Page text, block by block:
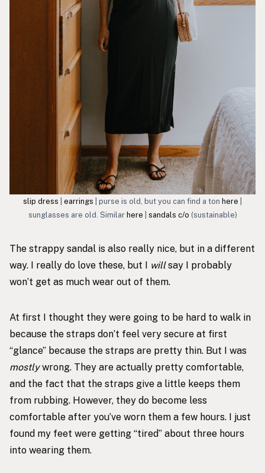
slip dress earrings | purse is old, but you can find a ton here
sunglasses are old. Similar here sandals c/o (sustainable)
The strappy sandal is also really nice, but in a different
way. I really do love these, but I willsay I probably
won’t get as much wear out of them.
At first I thought they were going to be hard to walk in
because the straps don’t feel very secure at first
“glance” because the straps are pretty thin. But I was
mostlywrong. They are actually pretty comfortable,
and the fact that the straps give a little keeps them
from rubbing. However, they do become less
comfortable after you’ve worn them a few hours. I just
found my feet were getting “tired” about three hours
into wearing them.